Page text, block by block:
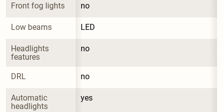
Front fog lights no
Low beams LED
Headlights
features
no
DRL no
Automatic
headlights
yes